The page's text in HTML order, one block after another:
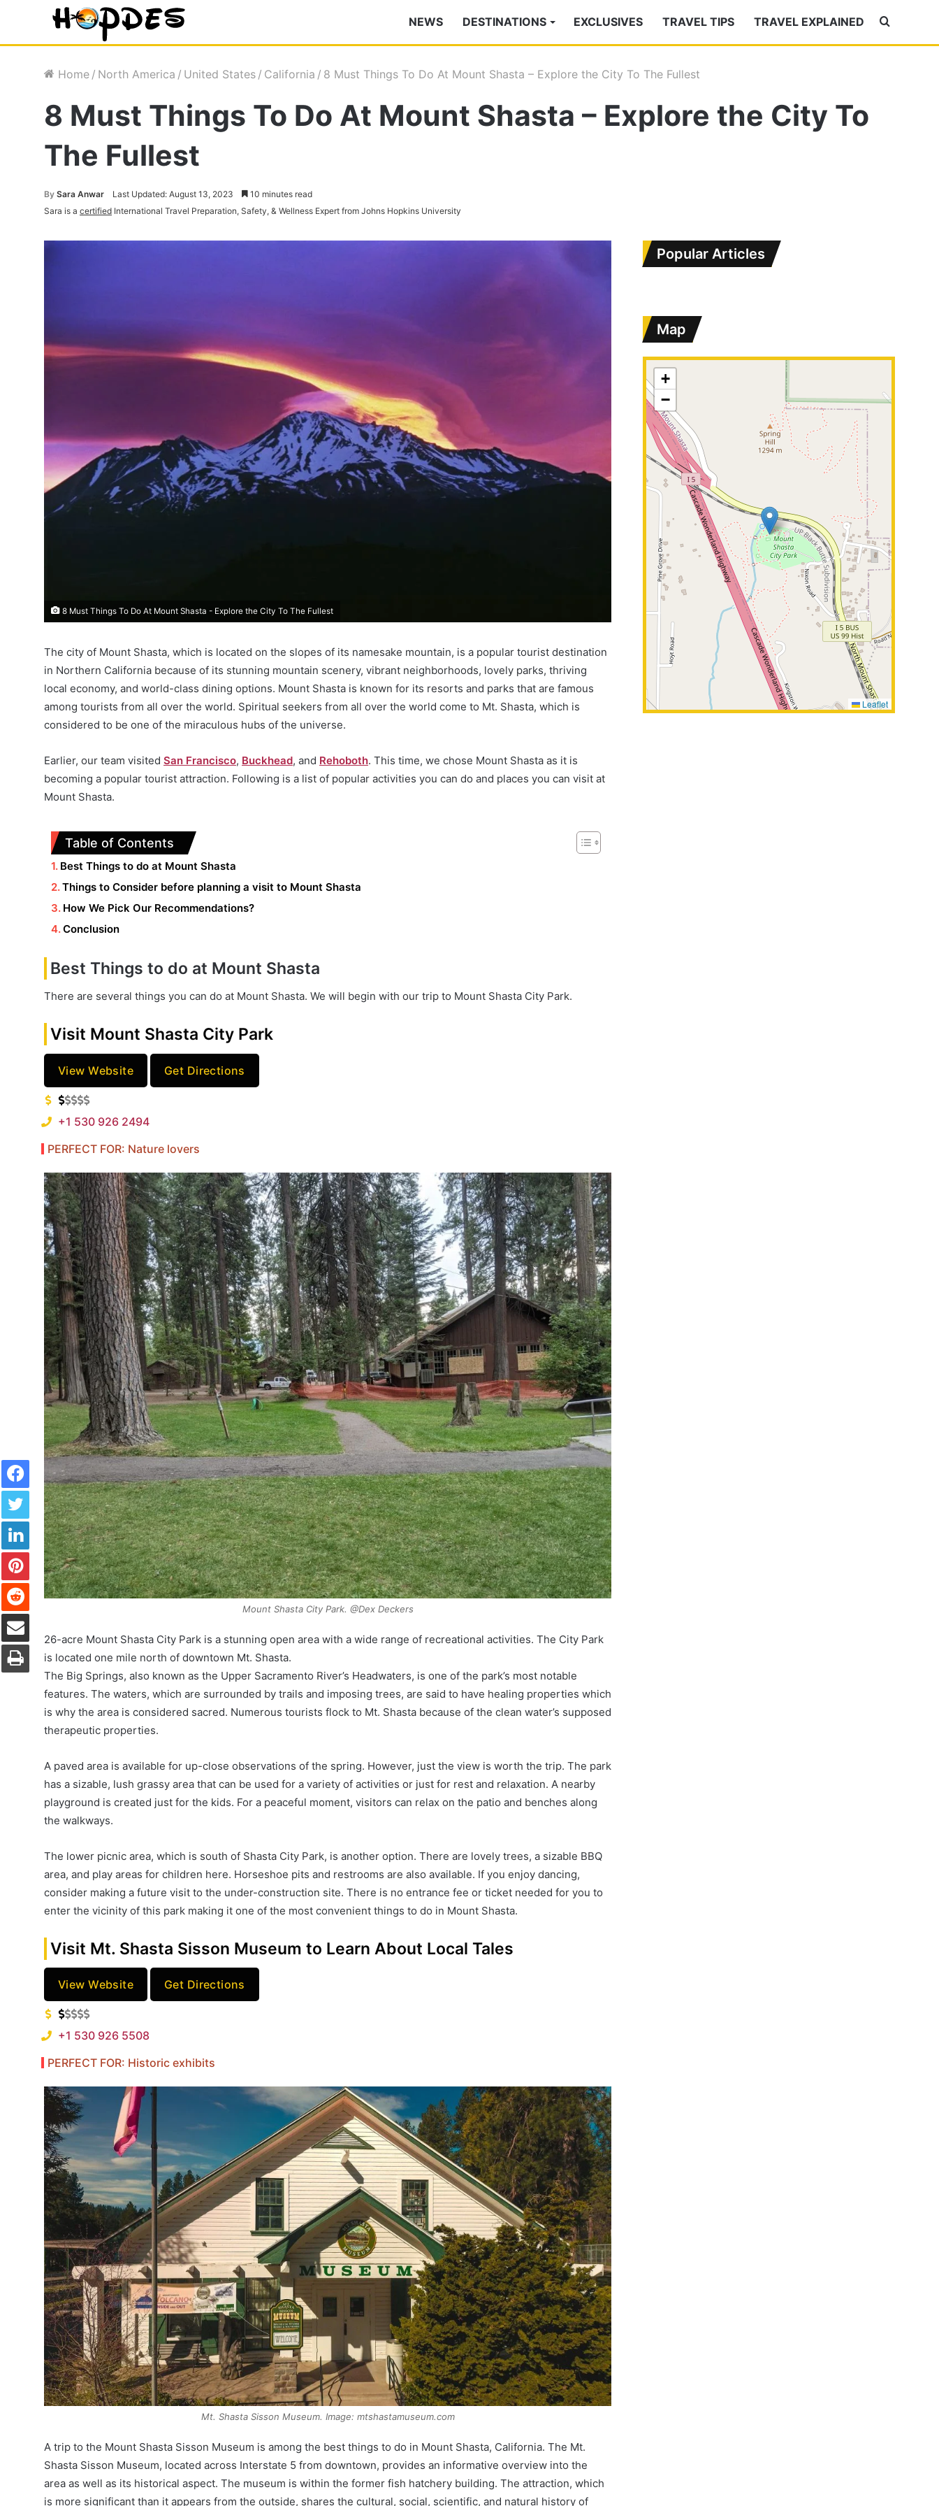
NEWS DESTINATIONS EXCLUSIVES TRAVEL TIPS TRAVEL EXPLAINED Search
Home / North America / United States / California / 8 Must Things To Do At Mount Shasta – Explore the City To The Fullest
8 Must Things To Do At Mount Shasta – Explore the City To
The Fullest
By Sara Anwar Last Updated: August 13, 2023
10 minutes read
Sara is a certified International Travel Preparation, Safety, & Wellness Expert from Johns Hopkins University
8 Must Things To Do At Mount Shasta - Explore the City To The Fullest
The city of Mount Shasta, which is located on the slopes of its namesake mountain, is a popular tourist destination
in Northern California because of its stunning mountain scenery, vibrant neighborhoods, lovely parks, thriving
local economy, and world-class dining options. Mount Shasta is known for its resorts and parks that are famous
among tourists from all over the world. Spiritual seekers from all over the world come to Mt. Shasta, which is
considered to be one of the miraculous hubs of the universe.
Earlier, our team visited San Francisco, Buckhead, and Rehoboth. This time, we chose Mount Shasta as it is
becoming a popular tourist attraction. Following is a list of popular activities you can do and places you can visit at
Mount Shasta.
Table of Contents
Best Things to do at Mount Shasta
Things to Consider before planning a visit to Mount Shasta
How We Pick Our Recommendations?
Conclusion
Best Things to do at Mount Shasta
There are several things you can do at Mount Shasta. We will begin with our trip to Mount Shasta City Park.
Visit Mount Shasta City Park
View Website Get Directions
+1 530 926 2494
PERFECT FOR: Nature lovers
Mount Shasta City Park. @Dex Deckers
26-acre Mount Shasta City Park is a stunning open area with a wide range of recreational activities. The City Park
is located one mile north of downtown Mt. Shasta.
The Big Springs, also known as the Upper Sacramento River’s Headwaters, is one of the park’s most notable
features. The waters, which are surrounded by trails and imposing trees, are said to have healing properties which
is why the area is considered sacred. Numerous tourists flock to Mt. Shasta because of the clean water’s supposed
therapeutic properties.
A paved area is available for up-close observations of the spring. However, just the view is worth the trip. The park
has a sizable, lush grassy area that can be used for a variety of activities or just for rest and relaxation. A nearby
playground is created just for the kids. For a peaceful moment, visitors can relax on the patio and benches along
the walkways.
The lower picnic area, which is south of Shasta City Park, is another option. There are lovely trees, a sizable BBQ
area, and play areas for children here. Horseshoe pits and restrooms are also available. If you enjoy dancing,
consider making a future visit to the under-construction site. There is no entrance fee or ticket needed for you to
enter the vicinity of this park making it one of the most convenient things to do in Mount Shasta.
Visit Mt. Shasta Sisson Museum to Learn About Local Tales
View Website Get Directions
+1 530 926 5508
PERFECT FOR: Historic exhibits
Mt. Shasta Sisson Museum. Image: mtshastamuseum.com
A trip to the Mount Shasta Sisson Museum is among the best things to do in Mount Shasta, California. The Mt.
Shasta Sisson Museum, located across Interstate 5 from downtown, provides an informative overview into the
area as well as its historical aspect. The museum is within the former fish hatchery building. The attraction, which
is more significant than it appears from the outside, shares the cultural, social, scientific, and natural history of
Popular Articles
Map
+
−
Leaflet